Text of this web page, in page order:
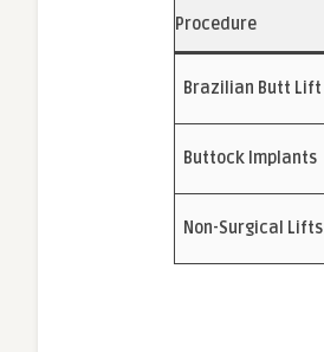
Procedure
Brazilian Butt Lift
Buttock Implants
Non-Surgical Lifts